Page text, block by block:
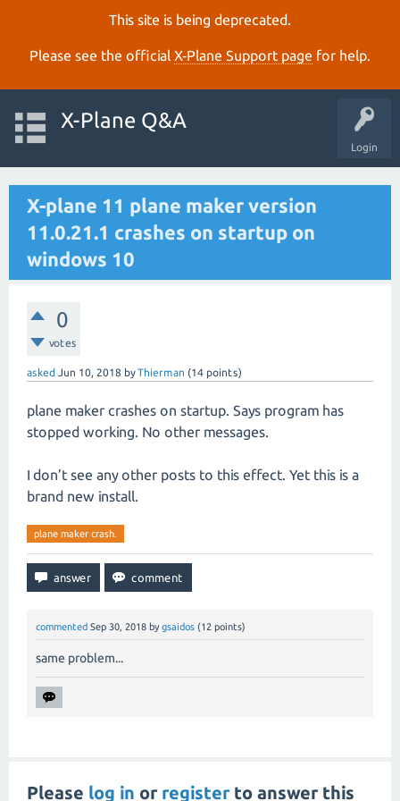
This site is being deprecated.
Please see the official X‑Plane Support page for help.
Login
X-Plane Q&A
X-plane 11 plane maker version
11.0.21.1 crashes on startup on
windows 10
0
votes
asked Jun 10, 2018 byThierman (14 points)
plane maker crashes on startup. Says program has
stopped working. No other messages.
I don’t see any other posts to this effect. Yet this is a
brand new install.
plane maker crash.
commented Sep 30, 2018 by gsaidos (12 points)
same problem...
Please log in or register to answer this